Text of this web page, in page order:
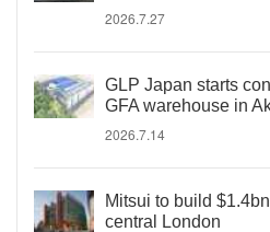
2026.7.27
GLP Japan starts
GFA warehouse in
2026.7.14
Mitsui to build
central London